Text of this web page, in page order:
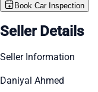
Book Car Inspection
Seller Details
Seller Information
Daniyal Ahmed